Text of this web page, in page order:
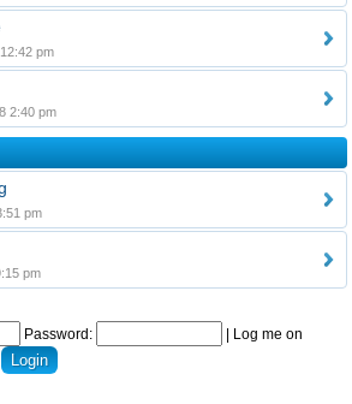
pm
2:40 pm
pm
pm
Password:
Log me on